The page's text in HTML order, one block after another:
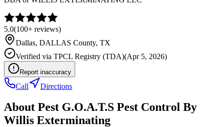
5.0(100+ reviews)
Dallas, DALLAS County, TX
Verified via TPCL Registry (TDA)(Apr 5, 2026)
Report inaccuracy
Call Directions
About Pest G.O.A.T.S Pest Control By
Willis Exterminating